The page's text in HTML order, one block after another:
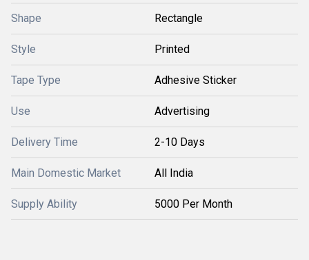
Shape Rectangle
Style Printed
Tape Type Adhesive Sticker
Use Advertising
Delivery Time 2-10 Days
Main Domestic Market All India
Supply Ability 5000 Per Month